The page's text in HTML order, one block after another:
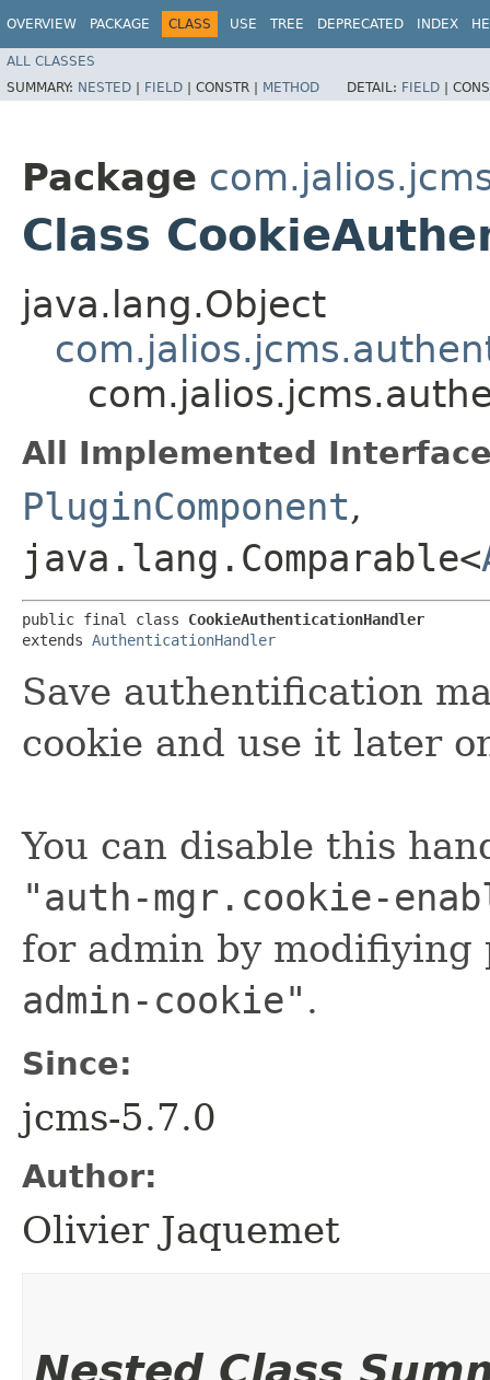
OVERVIEW PACKAGE CLASS USE TREE DEPRECATED INDEX
ALL CLASSES
SUMMARY: NESTED | FIELD | CONSTR | METHOD DETAIL: FIELD |
Package
Class
java.lang.Object
All Implemented
PluginComponent,
java.lang.Comparable<
public final class CookieAuthenticationHandler
extends AuthenticationHandler
Save authentification
cookie and use it later
You can disable this
"auth-mgr.cookie-
for admin by
admin-cookie" .
Since:
jcms-5.7.0
Author:
Olivier Jaquemet